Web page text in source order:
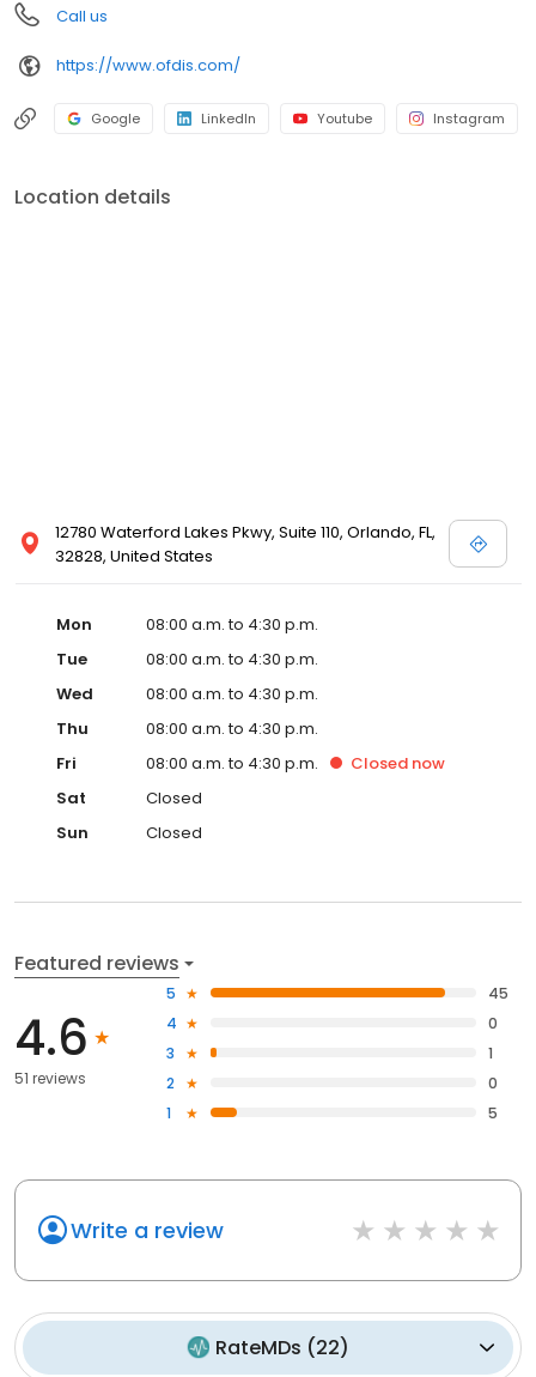
Call us
https://www.ofdis.com/
Google LinkedIn Youtube Instagram
Location details
12780 Waterford Lakes Pkwy, Suite 110, Orlando, FL,
32828, United States
Mon
08:00 a.m. to 4:30 p.m.
Tue
08:00 a.m. to 4:30 p.m.
Wed
08:00 a.m. to 4:30 p.m.
Thu
08:00 a.m. to 4:30 p.m.
Fri
08:00 a.m. to 4:30 p.m. Closed now
Sat
Closed
Sun
Closed
Featured reviews
4.6
51 reviews
5
45
4
0
3
1
2
0
1
5
Write a review
RateMDs (22)